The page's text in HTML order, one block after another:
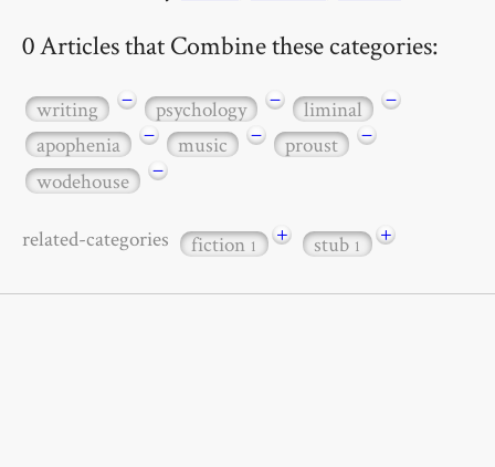
0 Articles that Combine these categories:
writing − psychology − liminal
−
apophenia
− music − proust
−
wodehouse
−
related-categories fiction1 + stub1 +